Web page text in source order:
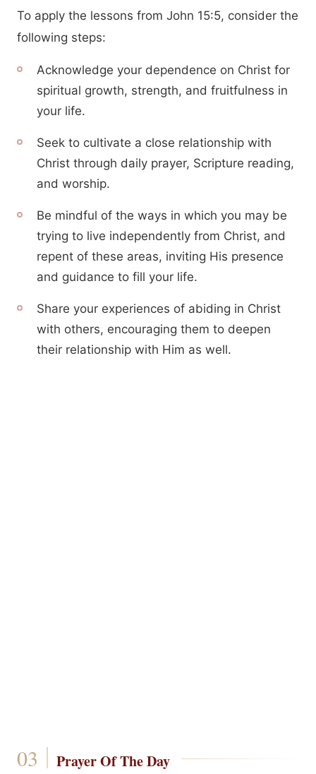
To apply the lessons from John 15:5, consider the
following steps:
Acknowledge your dependence on Christ for
spiritual growth, strength, and fruitfulness in
your life.
Seek to cultivate a close relationship with
Christ through daily prayer, Scripture reading,
and worship.
Be mindful of the ways in which you may be
trying to live independently from Christ, and
repent of these areas, inviting His presence
and guidance to fill your life.
Share your experiences of abiding in Christ
with others, encouraging them to deepen
their relationship with Him as well.
Prayer Of The Day